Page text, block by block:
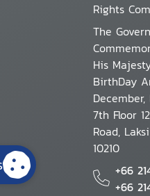
Rights
The
His
BirthDay
December,
7th Floor
Road,
10210
+66
+66